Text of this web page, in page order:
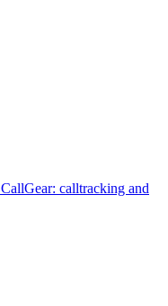
CallGear: calltracking and